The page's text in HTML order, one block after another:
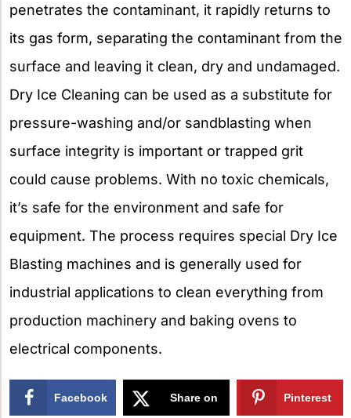
penetrates the contaminant, it rapidly returns to
its gas form, separating the contaminant from the
surface and leaving it clean, dry and undamaged.
Dry Ice Cleaning can be used as a substitute for
pressure-washing and/or sandblasting when
surface integrity is important or trapped grit
could cause problems. With no toxic chemicals,
it’s safe for the environment and safe for
equipment. The process requires special Dry Ice
Blasting machines and is generally used for
industrial applications to clean everything from
production machinery and baking ovens to
electrical components.
Facebook Share on Pinterest